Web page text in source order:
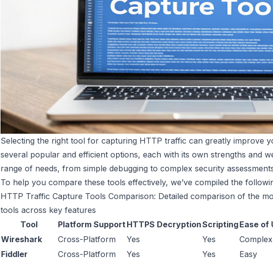
Selecting the right tool for capturing HTTP traffic can greatly improve
several popular and efficient options, each with its own strengths and
range of needs, from simple debugging to complex security
To help you compare these tools effectively, we’ve compiled the
HTTP Traffic Capture Tools Comparison: Detailed comparison of the
tools across key features
Tool
Platform SupportHTTPS DecryptionScriptingEase of
Wireshark
Cross-Platform Yes Yes Complex
Fiddler
Cross-Platform Yes Yes Easy